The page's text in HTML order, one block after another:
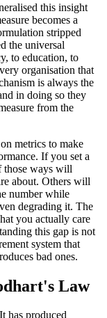
this insight
becomes a
stripped
the universal
to education, to
organisation that
is always the
in doing so they
from the
metrics to make
If you set a
those ways will
about. Others will
number while
degrading it. The
you actually care
this gap is not
system that
bad ones.
Law
has produced